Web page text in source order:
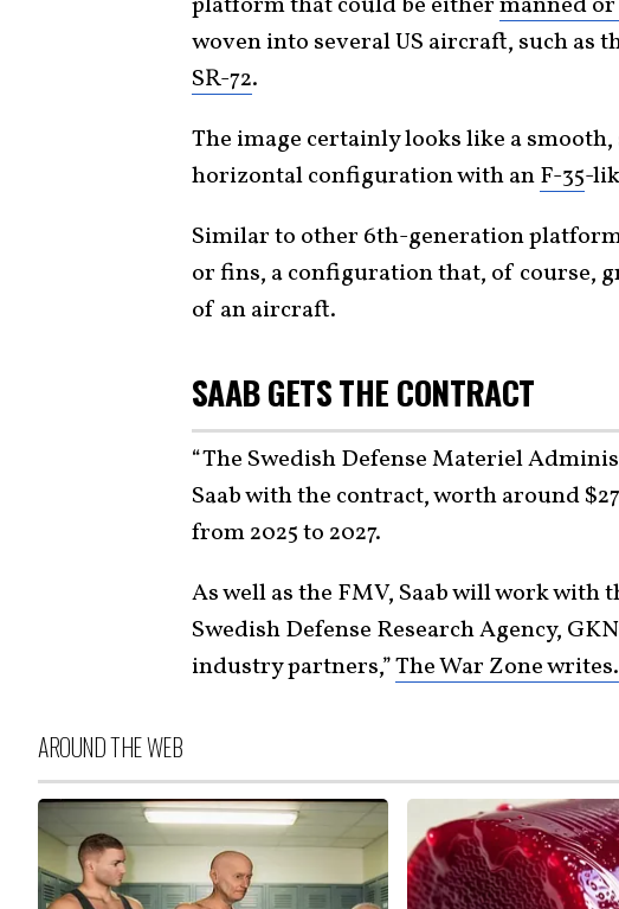
woven into several US aircraft, such as
SR-72.
The image certainly looks like a
horizontal configuration with anF-35-
Similar to other 6th-generation
or fins, a configuration that, of course,
of an aircraft.
SAAB GETS THE CONTRACT
“The Swedish Defense Materiel
Saab with the contract, worth around
from 2025 to 2027.
As well as the FMV, Saab will work with
Swedish Defense Research Agency,
industry partners,”The War Zone writes.
AROUND THE WEB